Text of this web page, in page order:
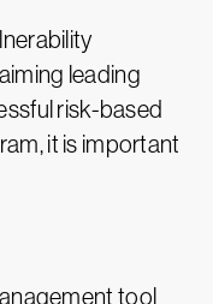
leading
risk-based
it is important
tool